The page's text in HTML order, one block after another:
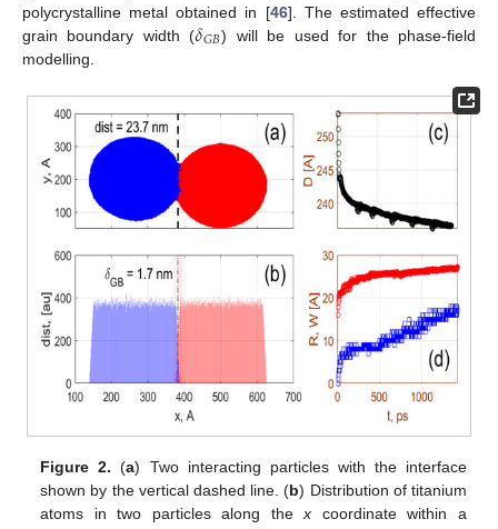
polycrystalline metal obtained in [46]. The estimated effective
grain boundary width (𝛿𝐺𝐵) will be used for the phase-field
modelling.
Figure 2. (a) Two interacting particles with the interface
shown by the vertical dashed line. (b) Distribution of titanium
atoms in two particles along thex coordinate within a